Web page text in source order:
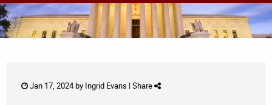
Jan 17, 2024 by Ingrid Evans | Share